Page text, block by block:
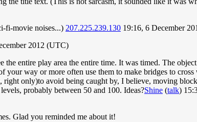
fi-movie noises...) 207.225.239.130 19:16, 6 December
2012 (UTC)
entire play area the entire time. It was timed. The
way or more often use them to make bridges to
only)to avoid being caught by, I believe, moving
probably between 50 and 100. Ideas?Shine (talk)
Glad you reminded me about it!